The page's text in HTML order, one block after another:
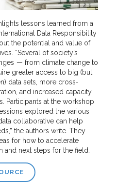
lessons learned from a
Data Responsibility
the potential and value of
“Several of society’s
— from climate change to
greater access to big (but
data sets, more cross-
and increased capacity
Participants at the workshop
explored the various
collaborative can help
the authors write. They
for how to accelerate
and next steps for the field.